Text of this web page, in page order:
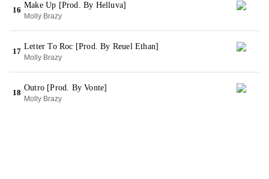
16
Make Up [Prod. By Helluva]
Molly Brazy
17
Letter To Roc [Prod. By Reuel Ethan]
Molly Brazy
18
Outro [Prod. By Vonte]
Molly Brazy